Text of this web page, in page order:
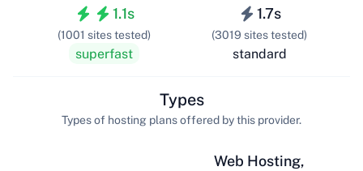
1.1s
(1001 sites tested)
superfast
1.7s
(3019 sites tested)
standard
Types
Types of hosting plans offered by this provider.
Web Hosting,